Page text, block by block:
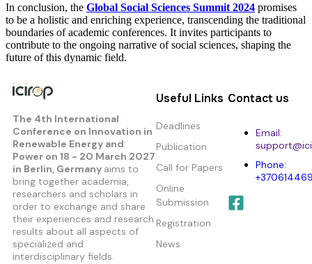
In conclusion, the Global Social Sciences Summit 2024 promises
to be a holistic and enriching experience, transcending the traditional
boundaries of academic conferences. It invites participants to
contribute to the ongoing narrative of social sciences, shaping the
future of this dynamic field.
The 4th International
Conference on Innovation in
Renewable Energy and
Power on 18 - 20 March 2027
in Berlin, Germany aims to
bring together academia,
researchers and scholars in
order to exchange and share
their experiences and research
results about all aspects of
specialized and
interdisciplinary fields.
Useful Links
Deadlines
Publication
Call for Papers
Online
Submission
Registration
News
Contact us
Email:
Phone: